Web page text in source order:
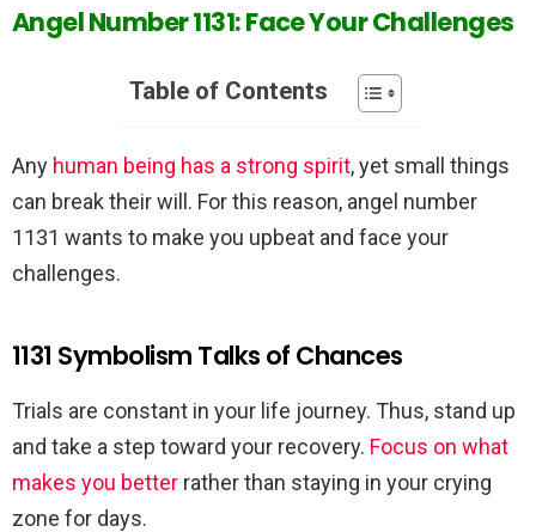
Angel Number 1131: Face Your Challenges
Table of Contents
Any human being has a strong spirit, yet small things
can break their will. For this reason, angel number
1131 wants to make you upbeat and face your
challenges.
1131 Symbolism Talks of Chances
Trials are constant in your life journey. Thus, stand up
and take a step toward your recovery. Focus on what
makes you better rather than staying in your crying
zone for days.